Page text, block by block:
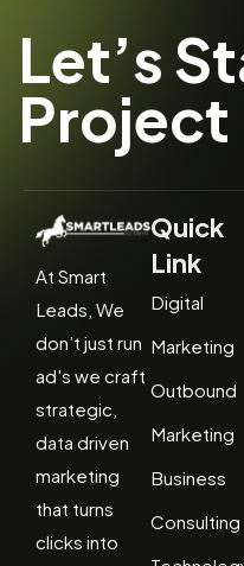
Let’s
Project
At Smart
Leads, We
don’t just run
ad's we craft
strategic,
data driven
marketing
that turns
clicks into
Quick
Link
Digital
Marketing
Outbound
Marketing
Business
Consulting